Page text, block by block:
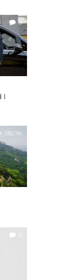
3
I
130.7K
5